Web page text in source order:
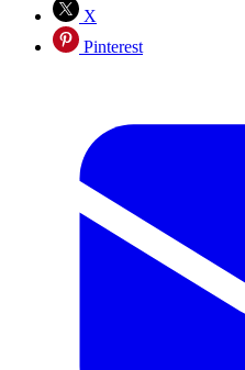
X
Pinterest